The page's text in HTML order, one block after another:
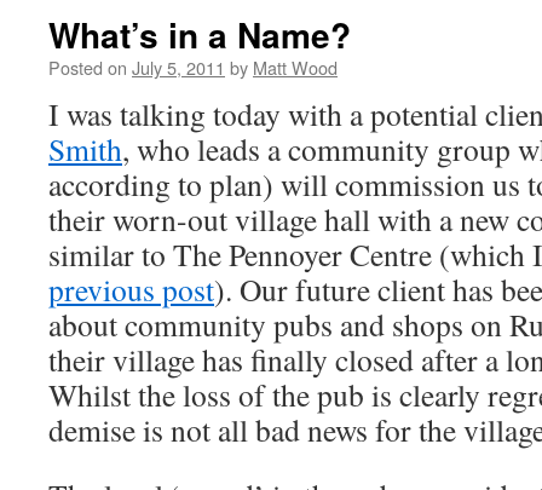
What’s in a Name?
Posted on July 5, 2011 by Matt Wood
I was talking today with a potential
Smith, who leads a community group
according to plan) will commission us
their worn-out village hall with a new
similar to The Pennoyer Centre (which
previous post). Our future client has
about community pubs and shops on
their village has finally closed after a
Whilst the loss of the pub is clearly
demise is not all bad news for the